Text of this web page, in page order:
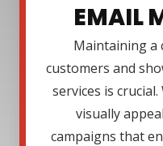
EMAIL
Maintaining a
customers and
services is
visually
campaigns that